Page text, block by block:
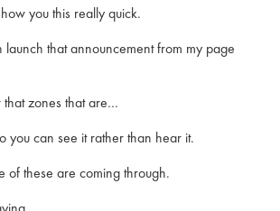
you this really quick.
launch that announcement from my page
zones that are…
you can see it rather than hear it.
of these are coming through.